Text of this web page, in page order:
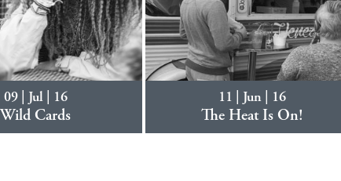
09 | Jul | 16
Wild Cards
11 | Jun | 16
The Heat Is On!